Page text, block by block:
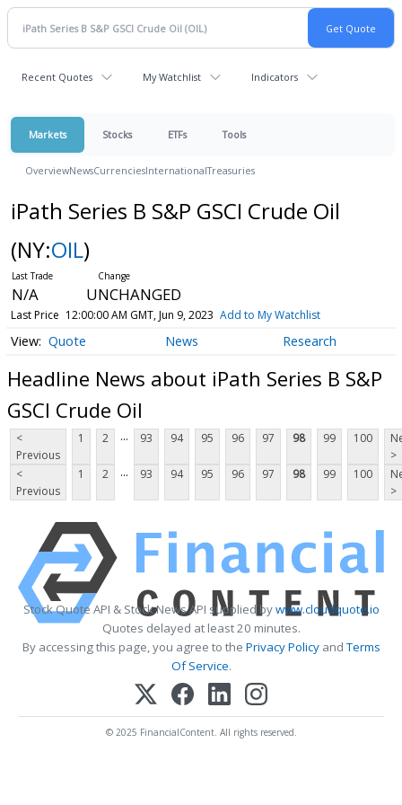
Recent Quotes My Watchlist Indicators
Markets Stocks ETFs Tools
OverviewNewsCurrenciesInternationalTreasuries
iPath Series B S&P GSCI Crude Oil
(NY:OIL)
N/A UNCHANGED
Last Price 12:00:00 AM GMT, Jun 9, 2023 Add to My Watchlist
Quote News Research
Headline News about iPath Series B S&P
GSCI Crude Oil
<
Previous
1 2 ... 93 94 95 96 97 98 99 100
>
<
Previous
1 2 ... 93 94 95 96 97 98 99 100
>
Stock Quote API & Stock News API supplied bywww.cloudquote.io
Quotes delayed at least 20 minutes.
By accessing this page, you agree to the Privacy PolicyandTerms
Of Service.
© 2025 FinancialContent. All rights reserved.